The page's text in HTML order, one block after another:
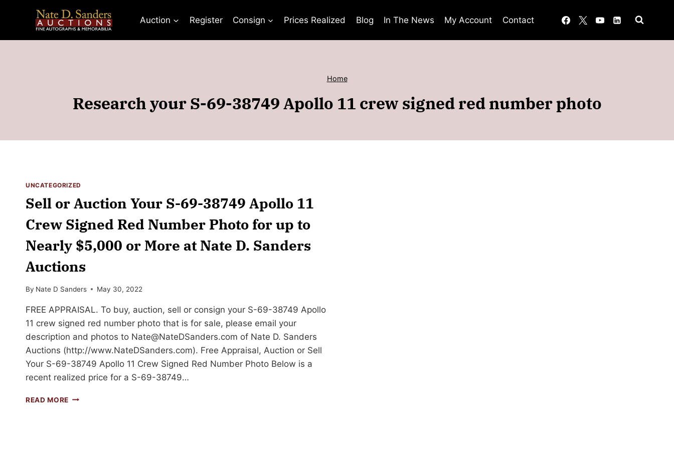
Auction Register Consign Prices Realized Blog In The News My Account Contact
Home
Research your S-69-38749 Apollo 11 crew signed red number photo
UNCATEGORIZED
Sell or Auction Your S-69-38749 Apollo 11
Crew Signed Red Number Photo for up to
Nearly $5,000 or More at Nate D. Sanders
Auctions
By Nate D Sanders May 30, 2022
FREE APPRAISAL. To buy, auction, sell or consign your S-69-38749 Apollo
11 crew signed red number photo that is for sale, please email your
description and photos to Nate@NateDSanders.com of Nate D. Sanders
Auctions (http://www.NateDSanders.com). Free Appraisal, Auction or Sell
Your S-69-38749 Apollo 11 Crew Signed Red Number Photo Below is a
recent realized price for a S-69-38749…
READ MORE SELL